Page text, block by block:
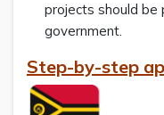
projects should be
government.
Step-by-step